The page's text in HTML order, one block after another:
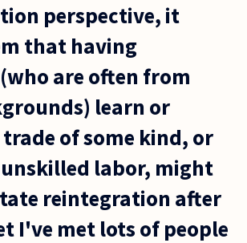
perspective, it
that having
are often from
learn or
of some kind, or
unskilled labor, might
reintegration after
I've met lots of people